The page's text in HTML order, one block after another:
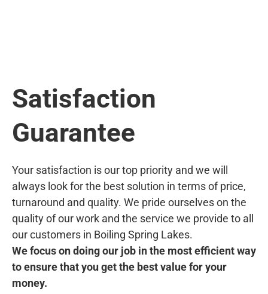
Satisfaction
Guarantee
Your satisfaction is our top priority and we will
always look for the best solution in terms of price,
turnaround and quality. We pride ourselves on the
quality of our work and the service we provide to all
our customers in Boiling Spring Lakes.
We focus on doing our job in the most efficient way
to ensure that you get the best value for your
money.